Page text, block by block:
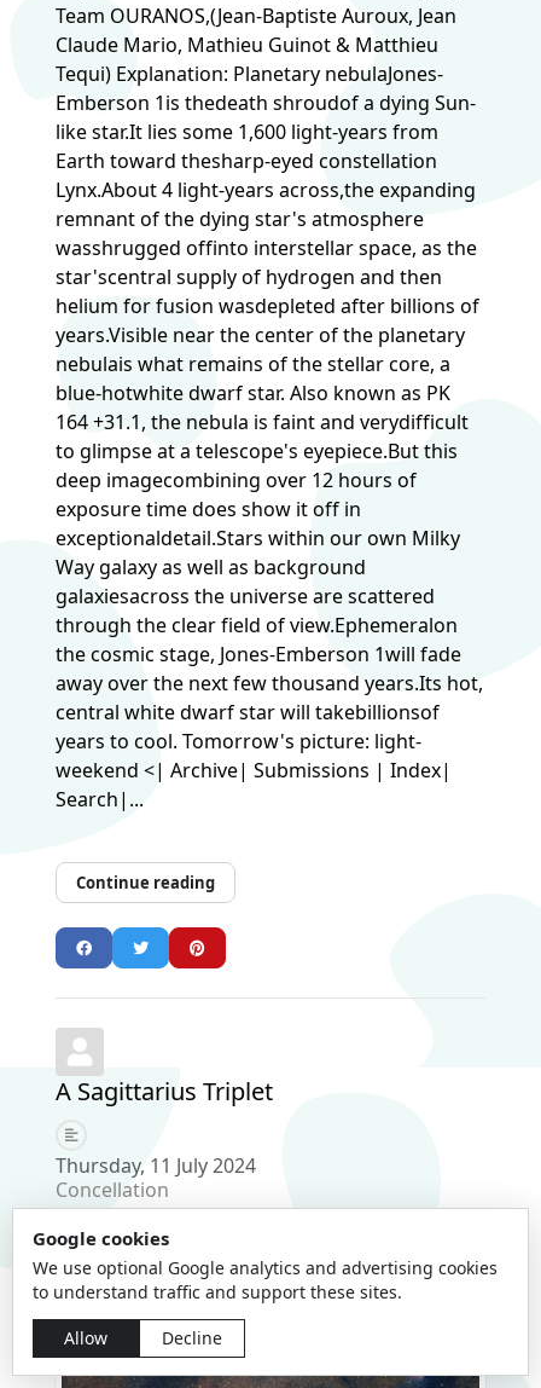
Team OURANOS,(Jean-Baptiste Auroux, Jean
Claude Mario, Mathieu Guinot & Matthieu
Tequi) Explanation: Planetary nebulaJones-
Emberson 1is thedeath shroudof a dying Sun-
like star.It lies some 1,600 light-years from
Earth toward thesharp-eyed constellation
Lynx.About 4 light-years across,the expanding
remnant of the dying star's atmosphere
wasshrugged offinto interstellar space, as the
star'scentral supply of hydrogen and then
helium for fusion wasdepleted after billions of
years.Visible near the center of the planetary
nebulais what remains of the stellar core, a
blue-hotwhite dwarf star. Also known as PK
164 +31.1, the nebula is faint and verydifficult
to glimpse at a telescope's eyepiece.But this
deep imagecombining over 12 hours of
exposure time does show it off in
exceptionaldetail.Stars within our own Milky
Way galaxy as well as background
galaxiesacross the universe are scattered
through the clear field of view.Ephemeralon
the cosmic stage, Jones-Emberson 1will fade
away over the next few thousand years.Its hot,
central white dwarf star will takebillionsof
years to cool. Tomorrow's picture: light-
weekend <| Archive| Submissions | Index|
Search|...
Continue reading
A Sagittarius Triplet
Thursday, 11 July 2024
Concellation
Google cookies
We use optional Google analytics and advertising cookies
to understand traffic and support these sites.
Allow
Decline